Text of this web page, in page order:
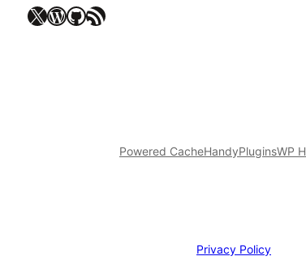
X WordPress GitHub RSS Feed
Powered CacheHandyPluginsWP
Privacy Policy